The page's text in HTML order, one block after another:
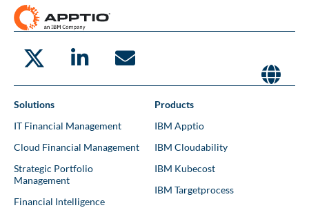
Solutions
IT Financial Management
Cloud Financial Management
Strategic Portfolio
Management
Financial Intelligence
Products
IBM Apptio
IBM Cloudability
IBM Kubecost
IBM Targetprocess